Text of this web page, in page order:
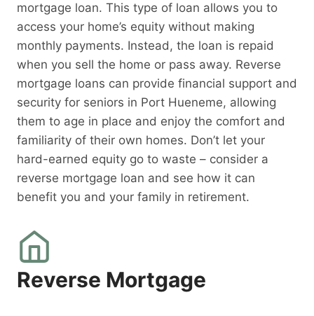
mortgage loan. This type of loan allows you to
access your home’s equity without making
monthly payments. Instead, the loan is repaid
when you sell the home or pass away. Reverse
mortgage loans can provide financial support and
security for seniors in Port Hueneme, allowing
them to age in place and enjoy the comfort and
familiarity of their own homes. Don’t let your
hard-earned equity go to waste – consider a
reverse mortgage loan and see how it can
benefit you and your family in retirement.
Reverse Mortgage